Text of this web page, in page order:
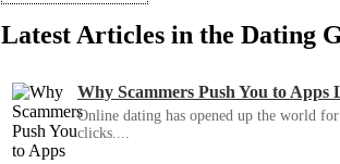
Latest Articles in the Dating
Why Scammers Push You to
Online dating has opened up the world
clicks....